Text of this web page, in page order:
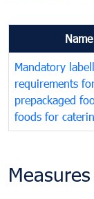
Name
Mandatory
requirements
prepackaged
foods for
Measures